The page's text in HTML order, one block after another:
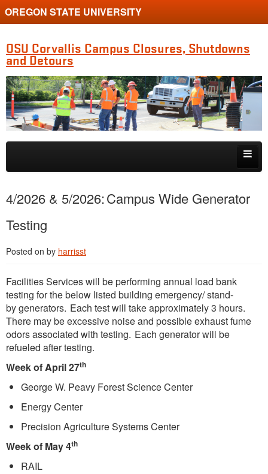
OREGON STATE UNIVERSITY
OSU Corvallis Campus Closures, Shutdowns
and Detours
Skip to primary content
Skip to secondary content
4/2026 & 5/2026: Campus Wide Generator
Testing
Posted on by harrisst
Facilities Services will be performing annual load bank
testing for the below listed building emergency/ stand-
by generators. Each test will take approximately 3 hours.
There may be excessive noise and possible exhaust fume
odors associated with testing. Each generator will be
refueled after testing.
Week of April 27th
George W. Peavy Forest Science Center
Energy Center
Precision Agriculture Systems Center
Week of May 4th
RAIL